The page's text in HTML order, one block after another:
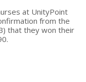
at UnityPoint
from the
that they won their